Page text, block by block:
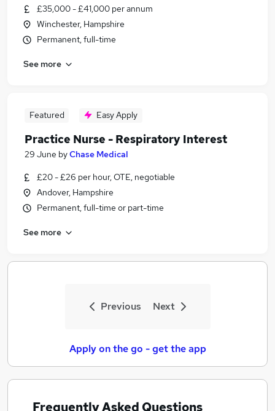
£35,000 - £41,000 per annum
Winchester, Hampshire
Permanent, full-time
See more
Featured Easy Apply
Practice Nurse - Respiratory Interest
29 June byChase Medical
£20 - £26 per hour, OTE, negotiable
Andover, Hampshire
Permanent, full-time or part-time
See more
Previous Next
Apply on the go - get the app
Frequently Asked Questions